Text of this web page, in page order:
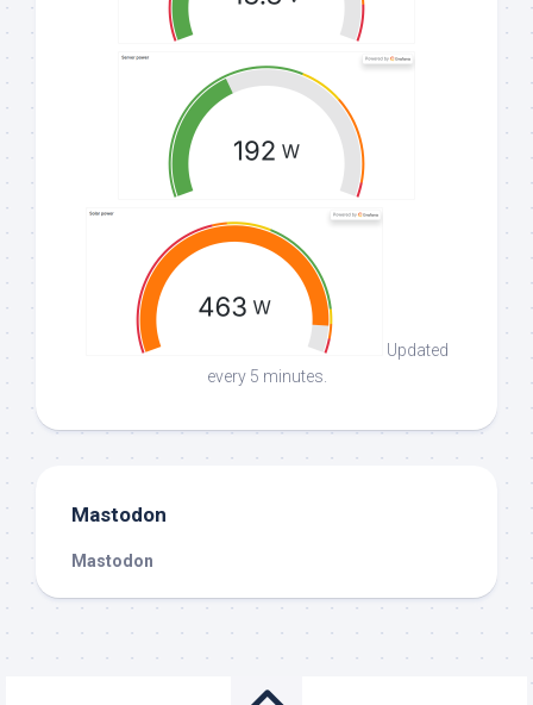
Updated
every 5 minutes.
Mastodon
Mastodon